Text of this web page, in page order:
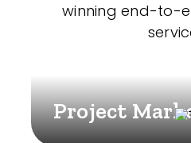
winning end-to-
Project